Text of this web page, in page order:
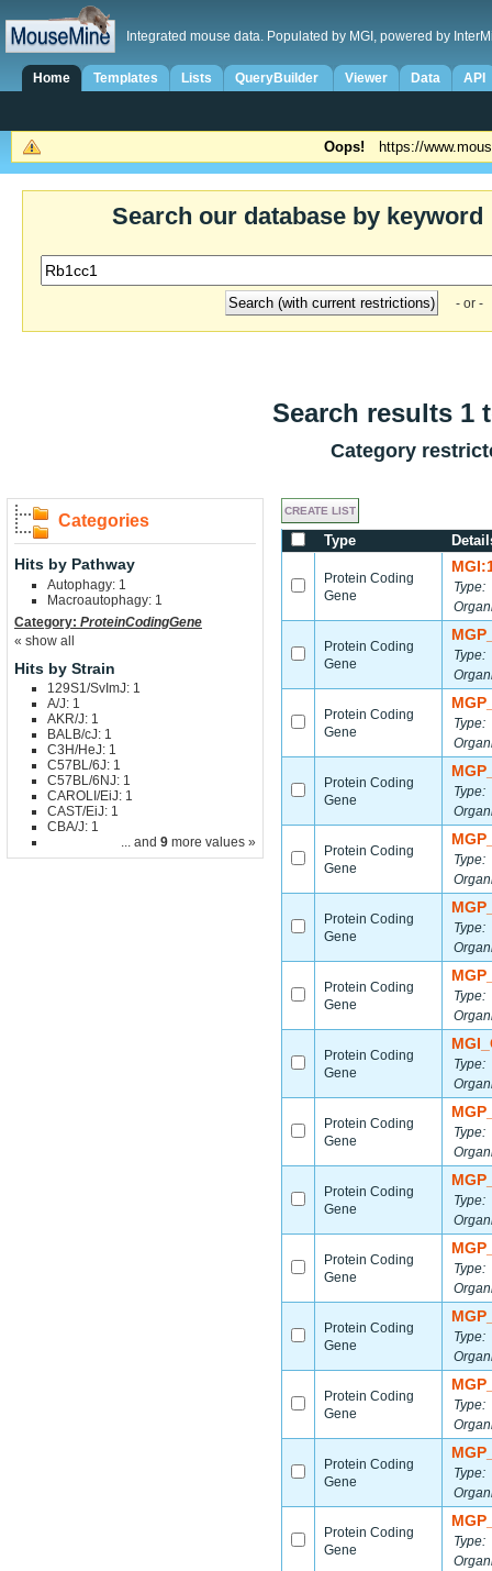
Integrated mouse data. Populated by MGI, powered by
Home Templates Lists QueryBuilder Viewer Data API
Oops! https://
Search our database by keyword
- or -
Search results 1
Category
Categories
Hits by Pathway
Autophagy: 1
Macroautophagy: 1
Category: ProteinCodingGene
« show all
Hits by Strain
129S1/SvImJ: 1
A/J: 1
AKR/J: 1
BALB/cJ: 1
C3H/HeJ: 1
C57BL/6J: 1
C57BL/6NJ: 1
CAROLI/EiJ: 1
CAST/EiJ: 1
CBA/J: 1
... and 9 more values »
Type
Protein Coding
Gene
Type:
Protein Coding
Gene
Type:
Protein Coding
Gene
Type:
Protein Coding
Gene
Type:
Protein Coding
Gene
Type:
Protein Coding
Gene
Type:
Protein Coding
Gene
Type:
Protein Coding
Gene
Type:
Protein Coding
Gene
Type:
Protein Coding
Gene
Type:
Protein Coding
Gene
Type:
Protein Coding
Gene
Type:
Protein Coding
Gene
Type:
Protein Coding
Gene
Type:
Protein Coding
Gene
Type: